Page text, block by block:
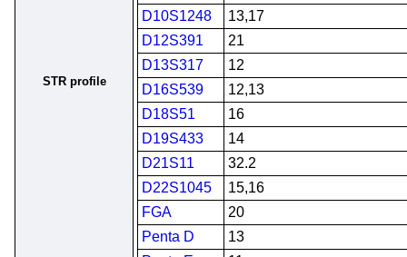
STR profile
D10S1248
13,17
D12S391
21
D13S317
12
D16S539
12,13
D18S51
16
D19S433
14
D21S11
32.2
D22S1045
15,16
FGA
20
Penta D
13